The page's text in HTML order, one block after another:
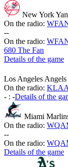
New York
On the radio:
--
On the radio:
680 The Fan
Details of the game
Los Angeles Angels
On the radio: KLAA
- : -Details of the
Miami
On the radio:
--
On the radio:
Details of the game